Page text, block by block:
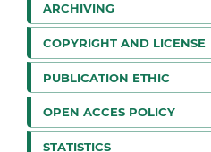
ARCHIVING
COPYRIGHT AND LICENSE
PUBLICATION ETHIC
OPEN ACCES POLICY
STATISTICS